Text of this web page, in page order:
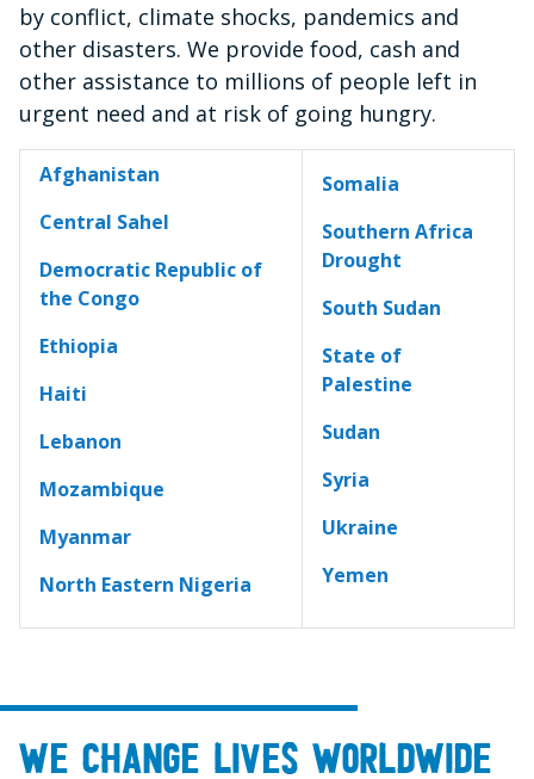
by conflict, climate shocks, pandemics and
other disasters. We provide food, cash and
other assistance to millions of people left in
urgent need and at risk of going hungry.
Afghanistan
Central Sahel
Democratic Republic of
the Congo
Ethiopia
Haiti
Lebanon
Mozambique
Myanmar
North Eastern Nigeria
Somalia
Southern Africa
Drought
South Sudan
State of
Palestine
Sudan
Syria
Ukraine
Yemen
We change lives worldwide